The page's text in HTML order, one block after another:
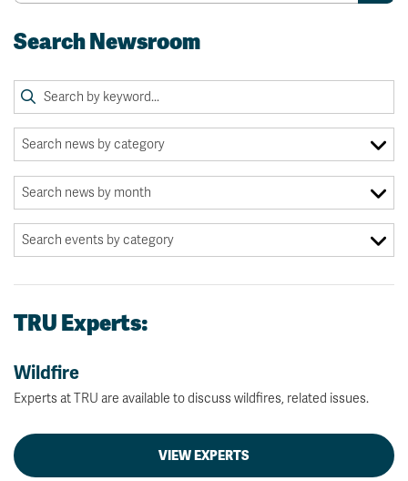
Search Newsroom
TRU Experts:
Wildfire
Experts at TRU are available to discuss wildfires, related issues.
VIEW EXPERTS